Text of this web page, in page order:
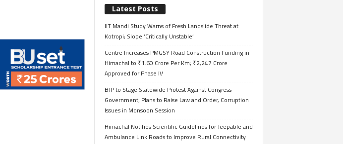
Latest Posts
IIT Mandi Study Warns of Fresh Landslide Threat at
Kotropi; Slope ‘Critically Unstable’
Centre Increases PMGSY Road Construction Funding in
Himachal to ₹1.60 Crore Per Km; ₹2,247 Crore
Approved for Phase IV
BJP to Stage Statewide Protest Against Congress
Government; Plans to Raise Law and Order, Corruption
Issues in Monsoon Session
Himachal Notifies Scientific Guidelines for Jeepable and
Ambulance Link Roads to Improve Rural Connectivity